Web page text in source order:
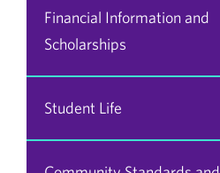
Financial Information and
Scholarships
Student Life